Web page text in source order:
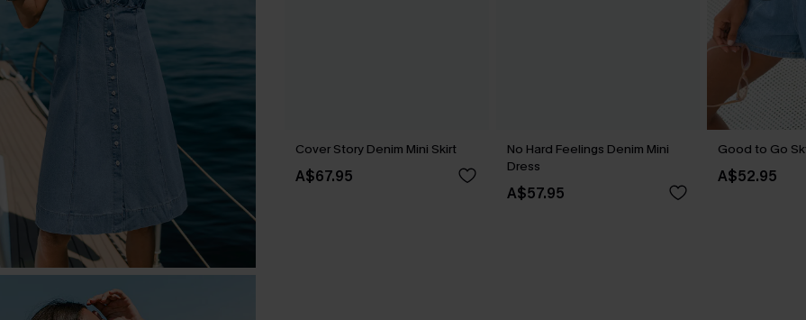
Cover Story Denim Mini Skirt
A$67.95
No Hard Feelings Denim Mini
Dress
A$57.95
Good to Go
A$52.95